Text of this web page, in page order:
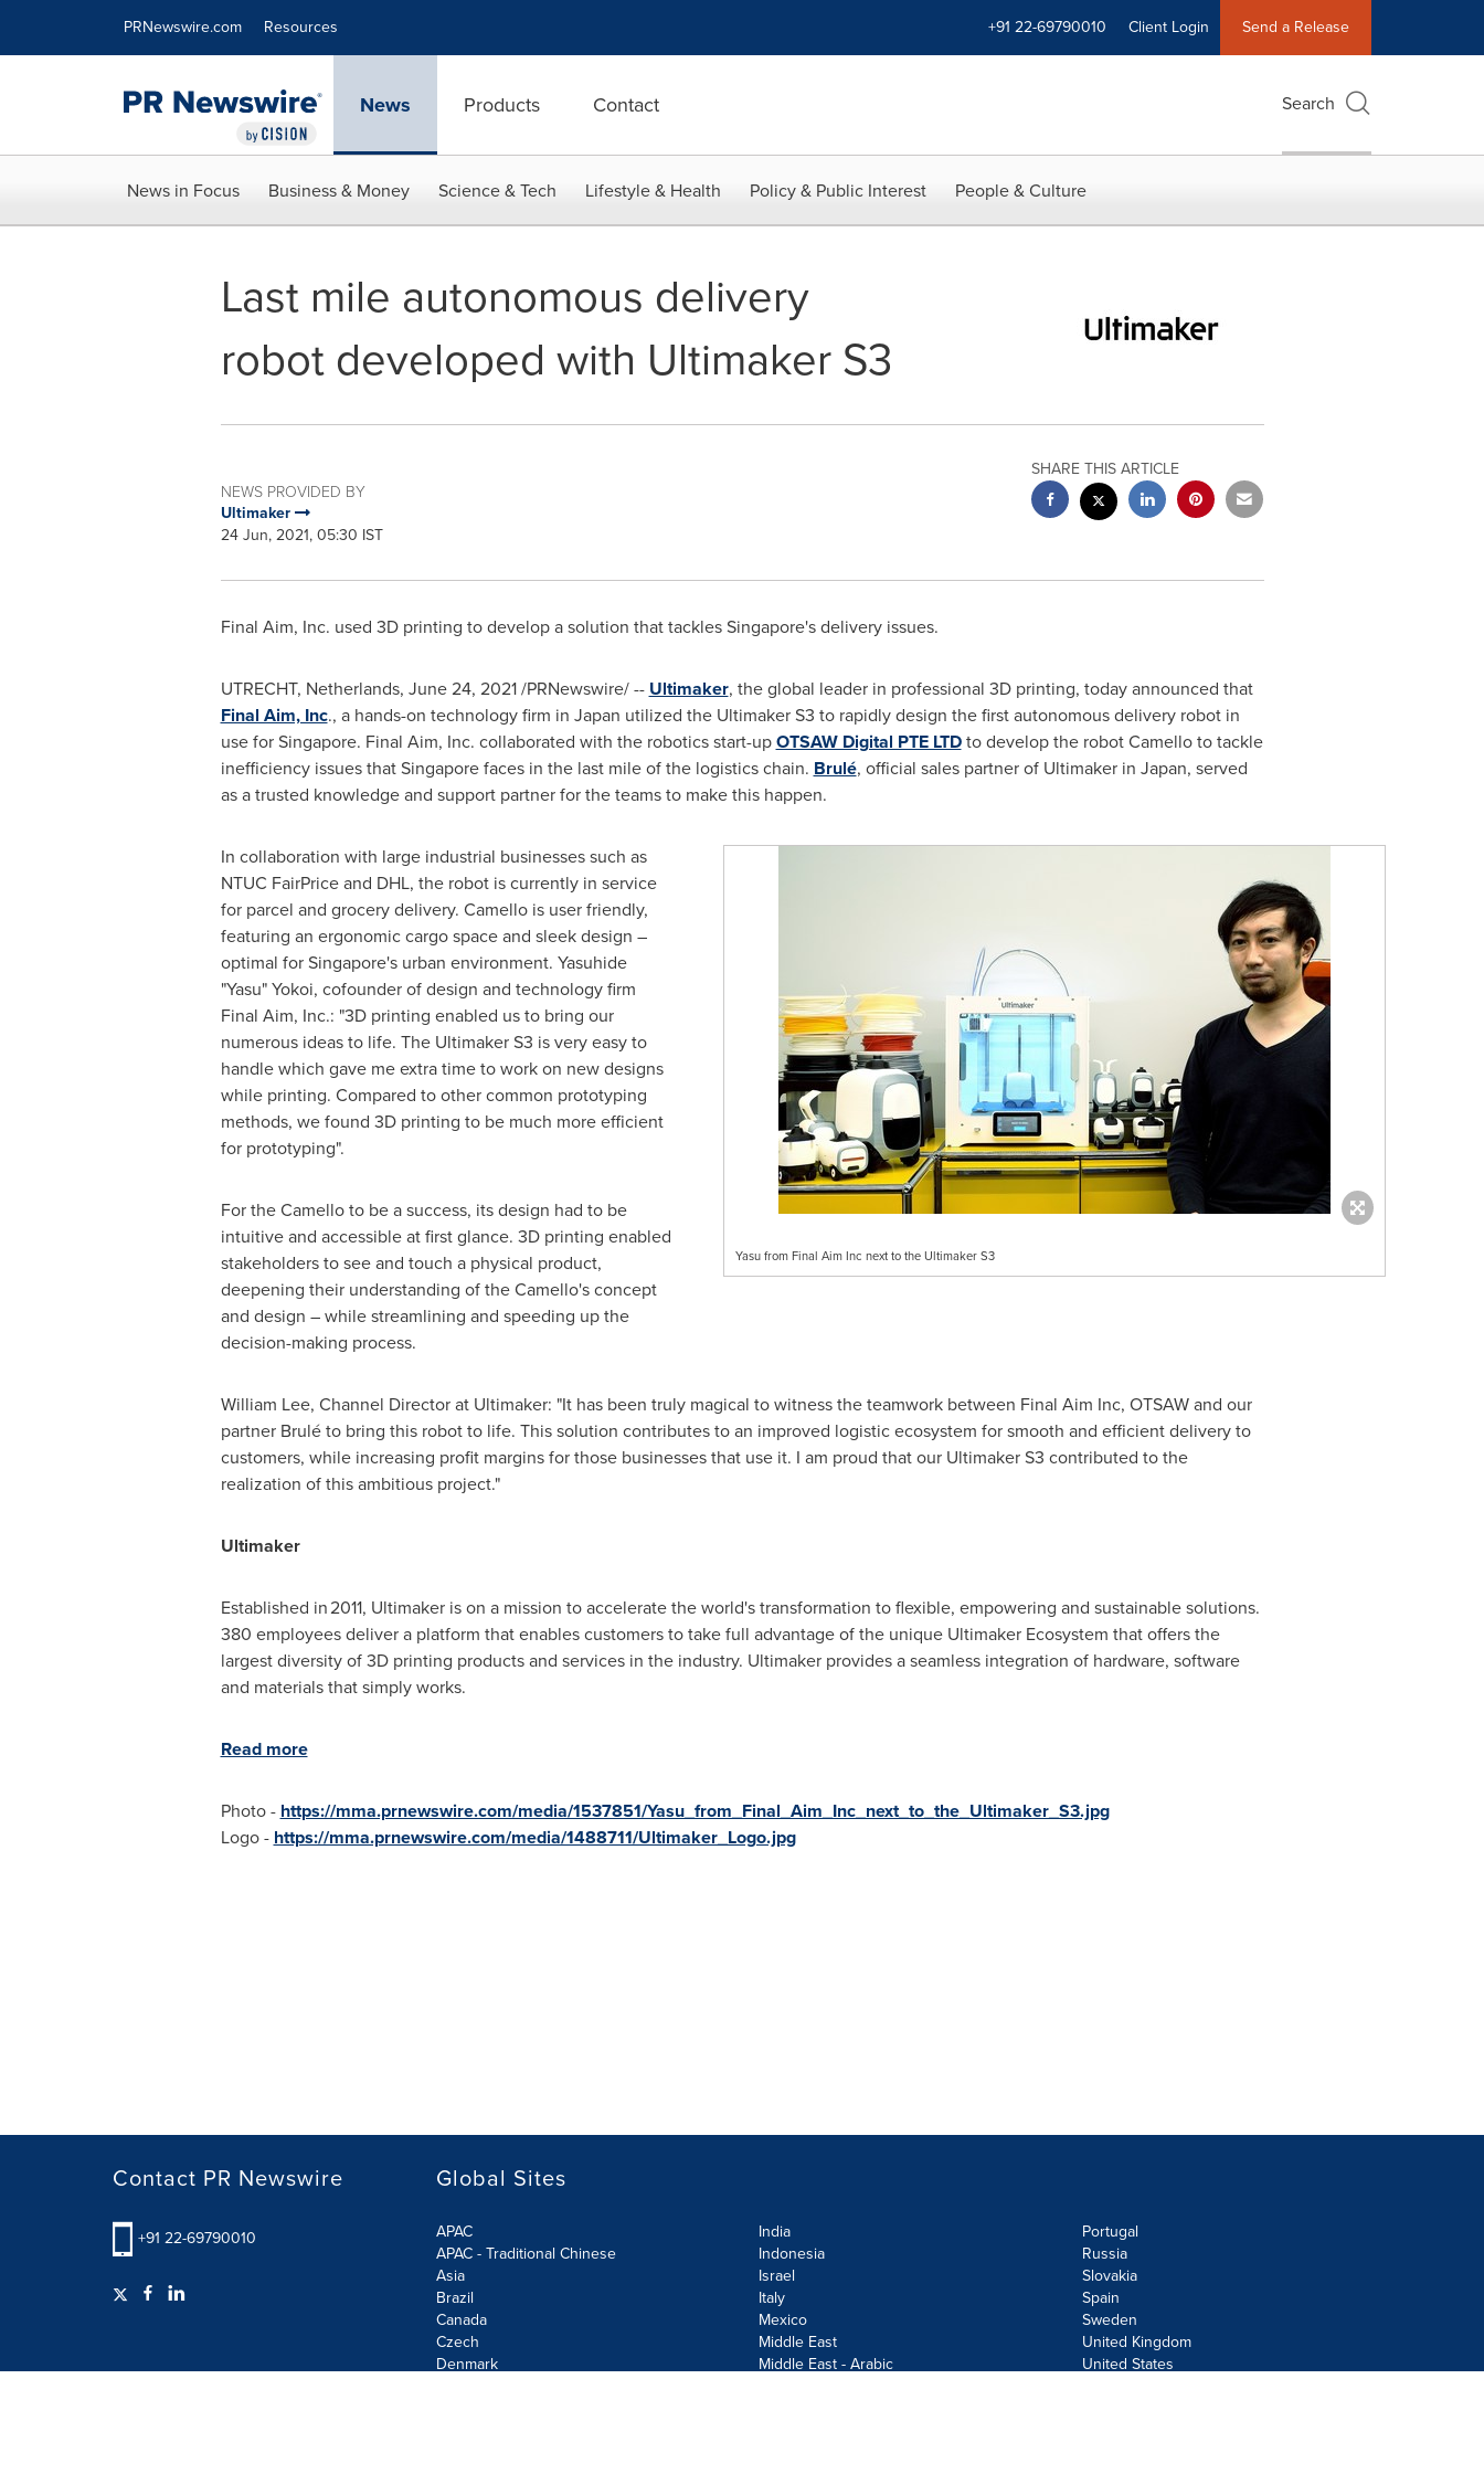
PRNewswire.com Resources +91 22-69790010 Client Login Send a Release
News Products Contact Search
News in Focus Business & Money Science & Tech Lifestyle & Health Policy & Public Interest People & Culture
Last mile autonomous delivery
robot developed with Ultimaker S3
NEWS PROVIDED BY
Ultimaker
24 Jun, 2021, 05:30 IST
SHARE THIS ARTICLE
Final Aim, Inc. used 3D printing to develop a solution that tacklesSingapore'sdelivery issues.
UTRECHT, Netherlands, June 24, 2021/PRNewswire/ -- Ultimaker, the global leader in professional 3D printing, today announced that
Final Aim, Inc., a hands-on technology firm in Japan utilized the Ultimaker S3 to rapidly design the first autonomous delivery robot in
use forSingapore. Final Aim, Inc. collaborated with the robotics start-upOTSAW Digital PTE LTDto develop the robot Camello to tackle
inefficiency issues thatSingaporefaces in the last mile of the logistics chain. Brulé, official sales partner of Ultimaker in Japan, served
as a trusted knowledge and support partner for the teams to make this happen.
Yasu from Final Aim Inc next to the Ultimaker S3
In collaboration with large industrial businesses such as
NTUC FairPrice and DHL, the robot is currently in service
for parcel and grocery delivery. Camello is user friendly,
featuring an ergonomic cargo space and sleek design –
optimal forSingapore'surban environment. Yasuhide
"Yasu" Yokoi, cofounder of design and technology firm
Final Aim, Inc.: "3D printing enabled us to bring our
numerous ideas to life. The Ultimaker S3 is very easy to
handle which gave me extra time to work on new designs
while printing. Compared to other common prototyping
methods, we found 3D printing to be much more efficient
for prototyping".
For the Camello to be a success, its design had to be
intuitive and accessible at first glance. 3D printing enabled
stakeholders to see and touch a physical product,
deepening their understanding of the Camello's concept
and design – while streamlining and speeding up the
decision-making process.
William Lee, Channel Director at Ultimaker: "It has been truly magical to witness the teamwork between Final Aim Inc, OTSAW and our
partner Brulé to bring this robot to life. This solution contributes to an improved logistic ecosystem for smooth and efficient delivery to
customers, while increasing profit margins for those businesses that use it. I am proud that our Ultimaker S3 contributed to the
realization of this ambitious project."
Ultimaker
Established in 2011, Ultimaker is on a mission to accelerate the world's transformation to flexible, empowering and sustainable solutions.
380 employees deliver a platform that enables customers to take full advantage of the unique Ultimaker Ecosystem that offers the
largest diversity of 3D printing products and services in the industry. Ultimaker provides a seamless integration of hardware, software
and materials that simply works.
Read more
Photo - https://mma.prnewswire.com/media/1537851/Yasu_from_Final_Aim_Inc_next_to_the_Ultimaker_S3.jpg
Logo - https://mma.prnewswire.com/media/1488711/Ultimaker_Logo.jpg
Contact PR Newswire
+91 22-69790010
Global Sites
APAC
APAC - Traditional Chinese
Asia
Brazil
Canada
Czech
Denmark
India
Indonesia
Israel
Italy
Mexico
Middle East
Middle East - Arabic
Portugal
Russia
Slovakia
Spain
Sweden
United Kingdom
United States